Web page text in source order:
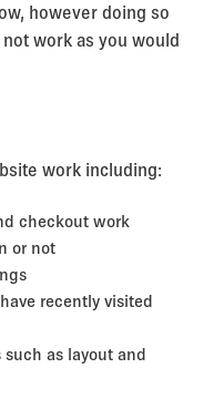
however doing so
work as you would
work including:
checkout work
or not
recently visited
as layout and